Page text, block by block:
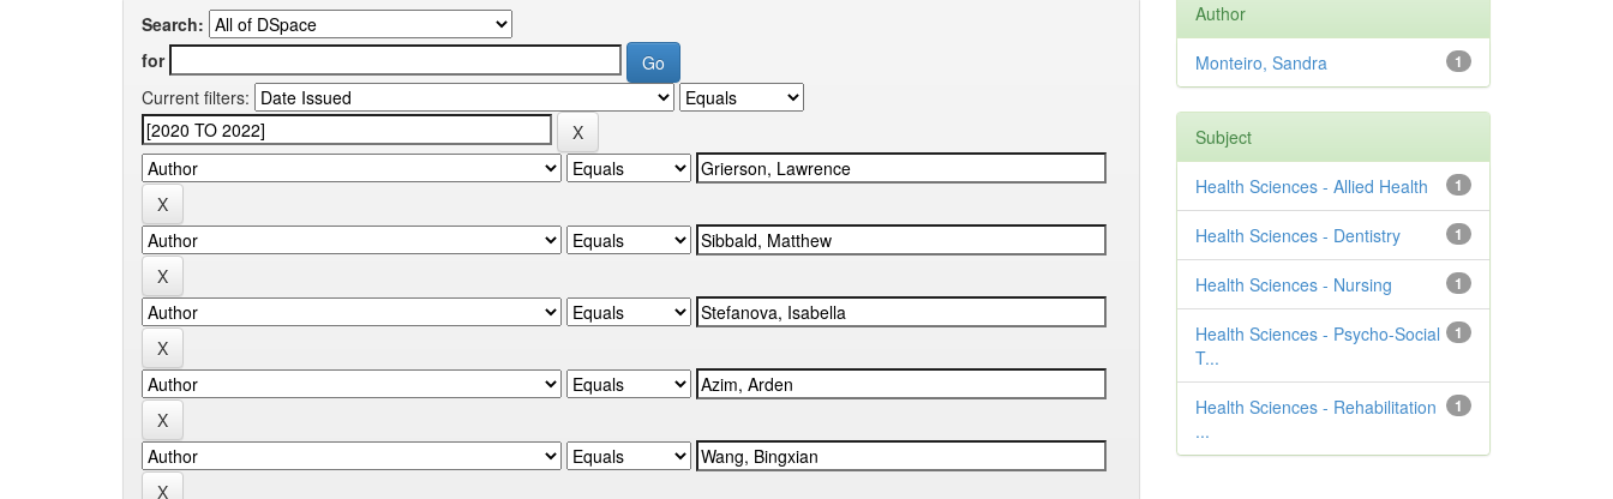
Search:
for
Current filters:
Author
1
Monteiro, Sandra
Subject
1
Health Sciences - Allied Health
1
Health Sciences - Dentistry
1
Health Sciences - Nursing
1
Health Sciences - Psycho-Social
T...
1
Health Sciences - Rehabilitation
...